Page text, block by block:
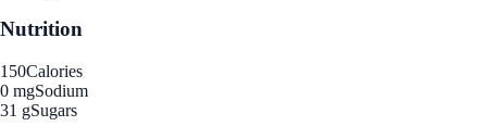
Nutrition
150Calories
0 mgSodium
31 gSugars